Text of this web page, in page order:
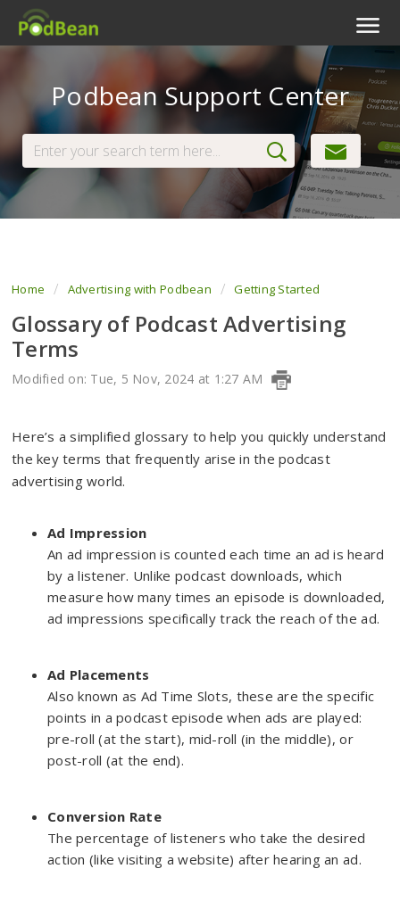
Livestream
Podcast App
View Tickets
Podbean Support Center
Home Advertising with Podbean Getting Started
Glossary of Podcast Advertising
Terms
Modified on: Tue, 5 Nov, 2024 at 1:27 AM
Here’s a simplified glossary to help you quickly understand
the key terms that frequently arise in the podcast
advertising world.
Ad Impression
An ad impression is counted each time an ad is heard
by a listener. Unlike podcast downloads, which
measure how many times an episode is downloaded,
ad impressions specifically track the reach of the ad.
Ad Placements
Also known as Ad Time Slots, these are the specific
points in a podcast episode when ads are played:
pre-roll (at the start), mid-roll (in the middle), or
post-roll (at the end).
Conversion Rate
The percentage of listeners who take the desired
action (like visiting a website) after hearing an ad.